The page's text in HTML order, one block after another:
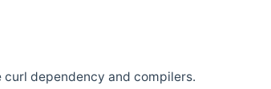
dependency and compilers.